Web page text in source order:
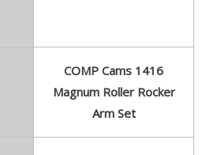
COMP Cams 1416
Magnum Roller Rocker
Arm Set